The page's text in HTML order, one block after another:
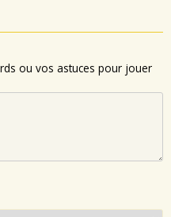
ou vos astuces pour jouer